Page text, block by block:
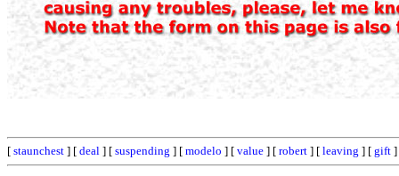
[ staunchest ] [ deal ] [ suspending ] [ modelo ] [ value ] [ robert ] [ leaving ] [ gift